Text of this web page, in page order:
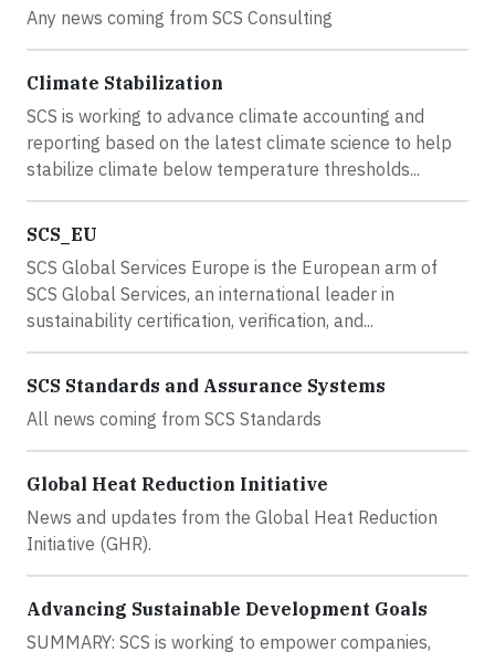
Any news coming from SCS Consulting
Climate Stabilization
SCS is working to advance climate accounting and
reporting based on the latest climate science to help
stabilize climate below temperature thresholds...
SCS_EU
SCS Global Services Europe is the European arm of
SCS Global Services, an international leader in
sustainability certification, verification, and...
SCS Standards and Assurance Systems
All news coming from SCS Standards
Global Heat Reduction Initiative
News and updates from the Global Heat Reduction
Initiative (GHR).
Advancing Sustainable Development Goals
SUMMARY: SCS is working to empower companies,